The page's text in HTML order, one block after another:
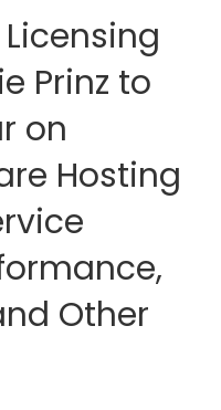
Prinz to
on
Hosting
Other